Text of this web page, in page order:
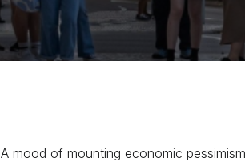
A mood of mounting economic